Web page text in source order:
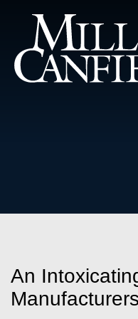
An
Manufacturers